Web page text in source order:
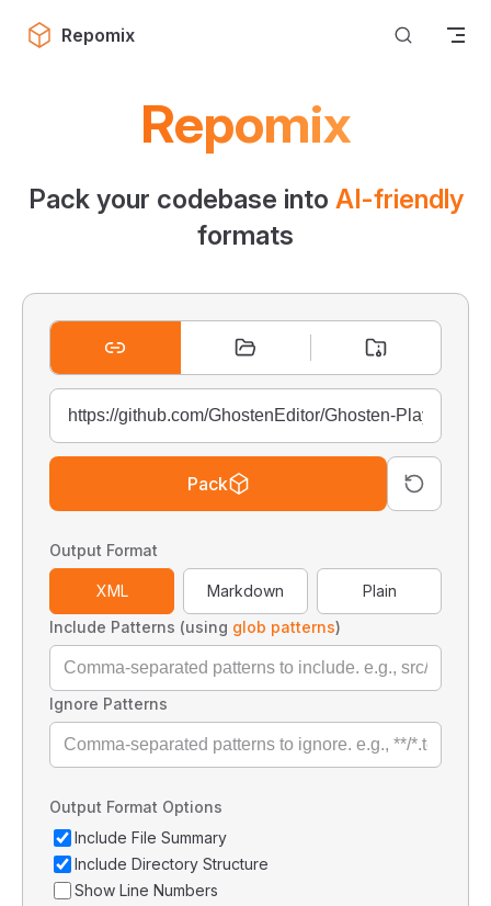
Skip to content
Repomix
Repomix
Pack your codebase into AI-friendly
formats
Pack
Output Format
XML Markdown
Plain
Include Patterns (using glob patterns)
Ignore Patterns
Output Format Options
Include File Summary
Include Directory Structure
Show Line Numbers